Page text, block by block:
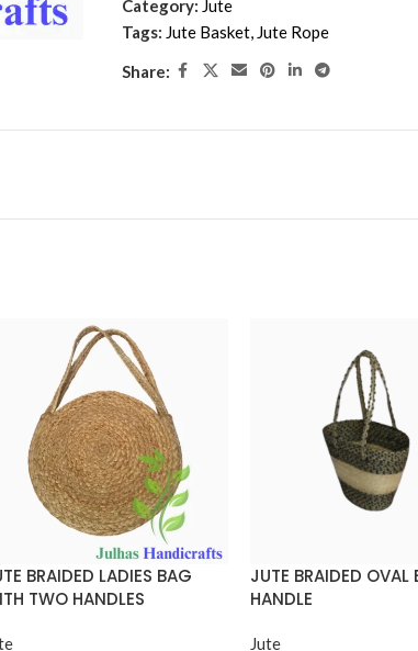
Category: Jute
Tags: Jute Basket, Jute Rope
Share:
BRAIDED LADIES BAG
TWO HANDLES
JUTE BRAIDED OVAL
HANDLE
Jute